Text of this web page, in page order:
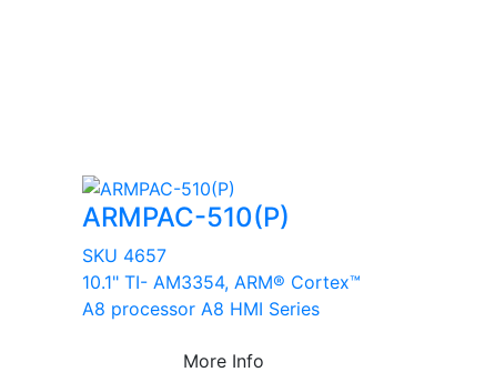
ARMPAC-510(P)
SKU 4657
10.1" TI- AM3354, ARM® Cortex™
A8 processor A8 HMI Series
More Info